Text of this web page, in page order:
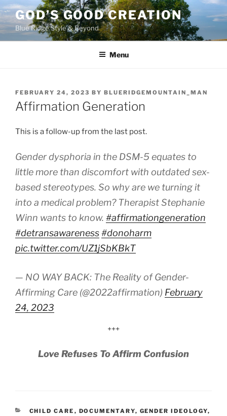
Skip
to
content
GOD’S GOOD CREATION
Blue Ridge Style & Beyond
Menu
POSTED
ON
FEBRUARY 24, 2023 BY BLUERIDGEMOUNTAIN_MAN
Affirmation Generation
This is a follow-up from the last post.
Gender dysphoria in the DSM-5 equates to
little more than discomfort with outdated sex-
based stereotypes. So why are we turning it
into a medical problem? Therapist Stephanie
Winn wants to know. #affirmationgeneration
#detransawareness#donoharm
pic.twitter.com/UZ1jSbKBkT
— NO WAY BACK: The Reality of Gender-
Affirming Care (@2022affirmation) February
24, 2023
+++
Love Refuses To Affirm Confusion
CATEGORIES
CHILD CARE , DOCUMENTARY, GENDER IDEOLOGY,